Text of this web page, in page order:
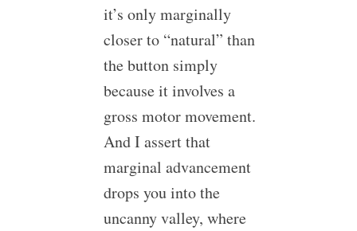
it’s only marginally
closer to “natural” than
the button simply
because it involves a
gross motor movement.
And I assert that
marginal advancement
drops you into the
uncanny valley, where